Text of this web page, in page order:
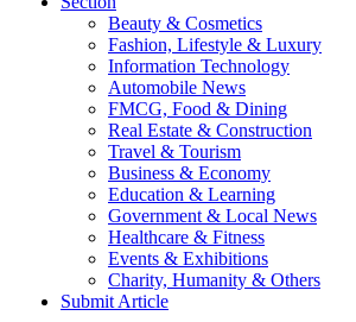
Beauty & Cosmetics
Fashion, Lifestyle & Luxury
Information Technology
Automobile News
FMCG, Food & Dining
Real Estate & Construction
Travel & Tourism
Business & Economy
Education & Learning
Government & Local News
Healthcare & Fitness
Events & Exhibitions
Charity, Humanity & Others
Submit Article